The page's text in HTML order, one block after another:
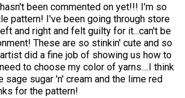
been commented on yet!!! I'm so
pattern! I've been going through store
and right and felt guilty for it...can't be
These are so stinkin' cute and so
did a fine job of showing us how to
to choose my color of yarns....I think
sage sugar 'n' cream and the lime red
for the pattern!